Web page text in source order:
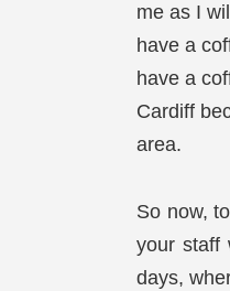
me as I
have a
have a
Cardiff
area.
So now,
your staff
days,